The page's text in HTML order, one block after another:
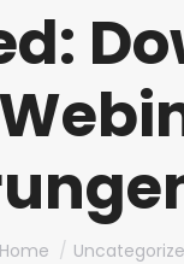
You are here:
Home